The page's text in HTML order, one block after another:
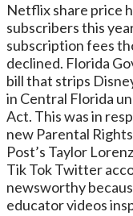
Netflix share price
subscribers this
subscription fees
declined. Florida
bill that strips
in Central Florida
Act. This was in
new Parental
Post’s Taylor
Tik Tok Twitter
newsworthy
educator videos